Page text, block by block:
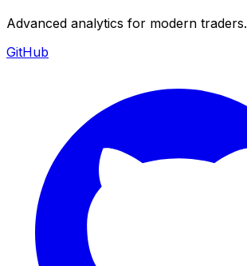
Advanced analytics for modern traders.
GitHub